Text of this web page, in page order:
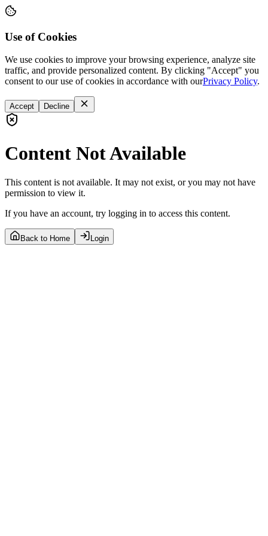
Use of Cookies
We use cookies to improve your browsing experience, analyze site
traffic, and provide personalized content. By clicking "Accept" you
consent to our use of cookies in accordance with ourPrivacy Policy.
Accept Decline
Content Not Available
This content is not available. It may not exist, or you may not have
permission to view it.
If you have an account, try logging in to access this content.
Back to Home Login